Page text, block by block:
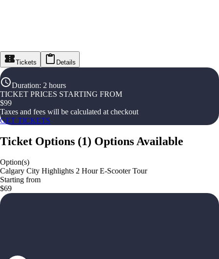
Tickets Details
Duration: 2 hours
TICKET PRICES STARTING FROM
$99
Taxes and fees will be calculated at checkout
GET TICKETS
Ticket Options (1) Options Available
Option(s)
Calgary City Highlights 2 Hour E-Scooter Tour
Starting from
$69